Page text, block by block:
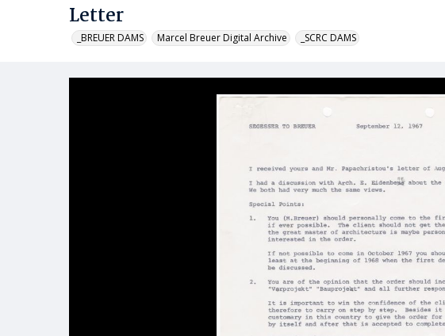
Letter
_BREUER DAMS Marcel Breuer Digital Archive _SCRC DAMS